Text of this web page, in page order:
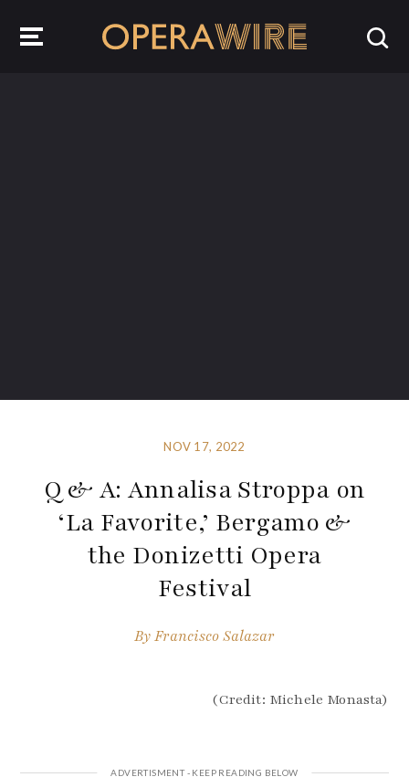
NOV 17, 2022
Q & A: Annalisa Stroppa on
‘La Favorite,’ Bergamo &
the Donizetti Opera
Festival
ByFrancisco Salazar
(Credit: Michele Monasta)